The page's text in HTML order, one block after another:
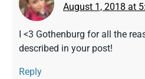
August 1, 2018 at
I <3 Gothenburg for all the
described in your post!
Reply